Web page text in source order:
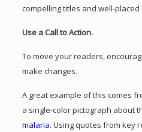
compelling titles and well-placed
Use a Call to Action.
To move your readers,
make changes.
A great example of this comes
a single-color pictograph about
malaria. Using quotes from key